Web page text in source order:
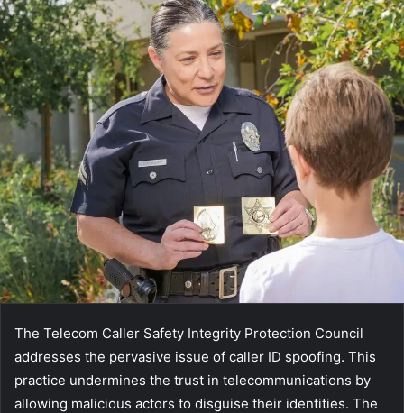
The Telecom Caller Safety Integrity Protection Council
addresses the pervasive issue of caller ID spoofing. This
practice undermines the trust in telecommunications by
allowing malicious actors to disguise their identities. The